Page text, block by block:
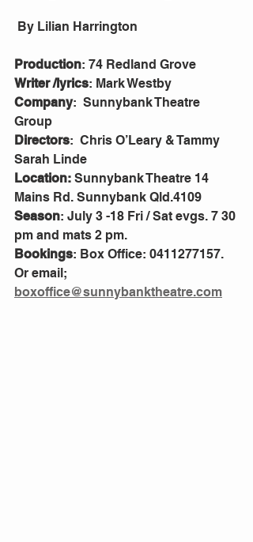
By Lilian Harrington
Production: 74 Redland Grove
Writer /lyrics: Mark Westby
Company:  Sunnybank Theatre
Group
Directors:  Chris O’Leary & Tammy
Sarah Linde
Location: Sunnybank Theatre 14
Mains Rd. Sunnybank Qld.4109
Season: July 3 -18 Fri / Sat evgs. 7 30
pm and mats 2 pm.
Bookings: Box Office: 0411277157.
Or email;
boxoffice@sunnybanktheatre.com